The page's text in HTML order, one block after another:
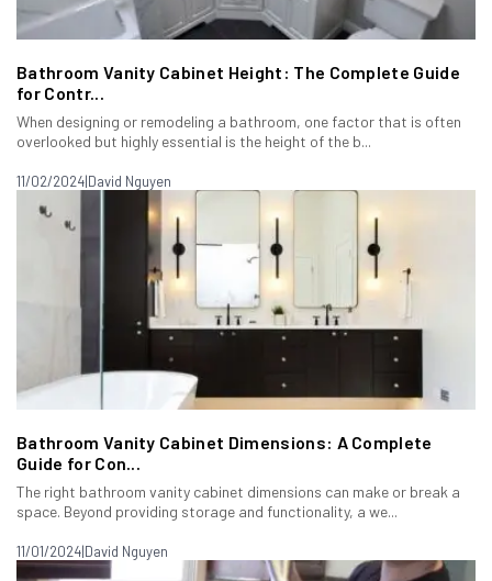
Bathroom Vanity Cabinet Height: The Complete Guide
for Contr...
When designing or remodeling a bathroom, one factor that is often
overlooked but highly essential is the height of the b...
11/02/2024|David Nguyen
Bathroom Vanity Cabinet Dimensions: A Complete
Guide for Con...
The right bathroom vanity cabinet dimensions can make or break a
space. Beyond providing storage and functionality, a we...
11/01/2024|David Nguyen